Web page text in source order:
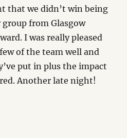
that we didn’t win being
from Glasgow
I was really pleased
of the team well and
put in plus the impact
Another late night!